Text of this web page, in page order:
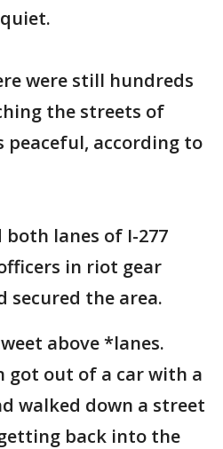
were still hundreds
the streets of
peaceful, according to
lanes of I-277
in riot gear
secured the area.
above *lanes.
got out of a car with a
walked down a street
back into the